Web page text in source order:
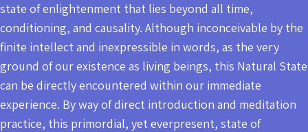
state of enlightenment that lies beyond all time,
conditioning, and causality. Although inconceivable by the
finite intellect and inexpressible in words, as the very
ground of our existence as living beings, this Natural State
can be directly encountered within our immediate
experience. By way of direct introduction and meditation
practice, this primordial, yet everpresent, state of